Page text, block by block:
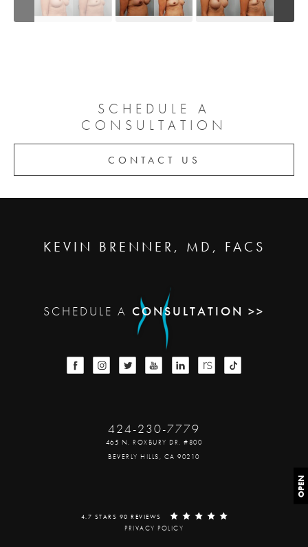
OPEN
SCHEDULE A
CONSULTATION
CONTACT US
KEVIN BRENNER, MD, FACS
SCHEDULE A CONSULTATION >>
424-230-7779
465 N. ROXBURY DR. #800
BEVERLY HILLS, CA 90210
4.7 STARS 90 REVIEWS
PRIVACY POLICY